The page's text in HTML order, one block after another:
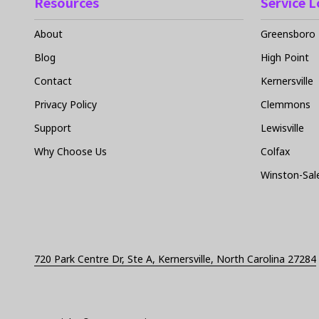
About
Blog
Contact
Privacy Policy
Support
Why Choose Us
Greensboro
High Point
Kernersville
Clemmons
Lewisville
Colfax
Winston-
720 Park Centre Dr, Ste A, Kernersville, North Carolina 27284